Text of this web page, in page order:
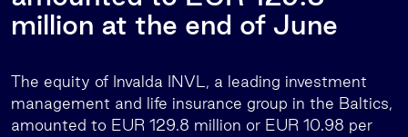
million at the end of June
The equity of Invalda INVL, a leading investment
management and life insurance group in the Baltics,
amounted to EUR 129.8 million or EUR 10.98 per